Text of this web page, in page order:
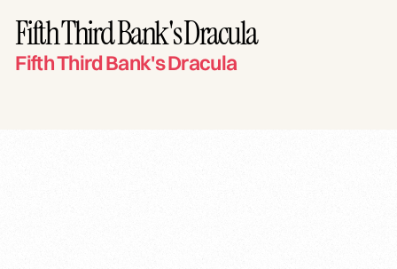
Fifth Third Bank's Dracula
Fifth Third Bank's Dracula